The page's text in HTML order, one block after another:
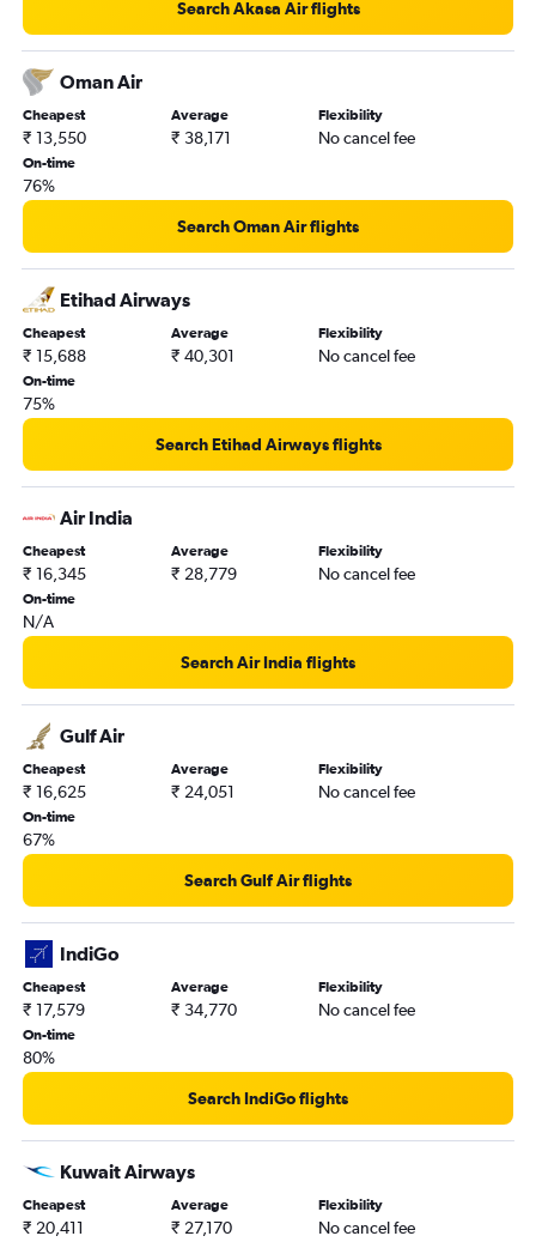
New Delhi to Mumbai flights
Ontario to Mumbai flights
Sharjah to Mumbai flights
Orly to Mumbai flights
Philadelphia to Mumbai flights
New Delhi to Pune flights
Raleigh to Mumbai flights
Dublin to Mumbai flights
Burbank to Mumbai flights
Charlotte to Mumbai flights
Vasco da Gama to Mumbai flights
Singapore to Mumbai flights
Hyderabad to Mumbai flights
Kolkata to Mumbai flights
Auckland to Mumbai flights
Search Akasa Air flights
Oman Air
Cheapest
₹ 13,550
Average
₹ 38,171
Flexibility
No cancel fee
On-time
76%
Search Oman Air flights
Etihad Airways
Cheapest
₹ 15,688
Average
₹ 40,301
Flexibility
No cancel fee
On-time
75%
Search Etihad Airways flights
Air India
Cheapest
₹ 16,345
Average
₹ 28,779
Flexibility
No cancel fee
On-time
N/A
Search Air India flights
Gulf Air
Cheapest
₹ 16,625
Average
₹ 24,051
Flexibility
No cancel fee
On-time
67%
Search Gulf Air flights
IndiGo
Cheapest
₹ 17,579
Average
₹ 34,770
Flexibility
No cancel fee
On-time
80%
Search IndiGo flights
Kuwait Airways
Cheapest
₹ 20,411
Average
₹ 27,170
Flexibility
No cancel fee